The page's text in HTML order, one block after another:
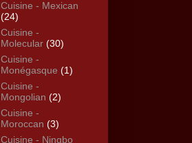
Cuisine - Mexican
(24)
Cuisine -
Molecular (30)
Cuisine -
Monégasque (1)
Cuisine -
Mongolian (2)
Cuisine -
Moroccan (3)
Cuisine - Ningbo